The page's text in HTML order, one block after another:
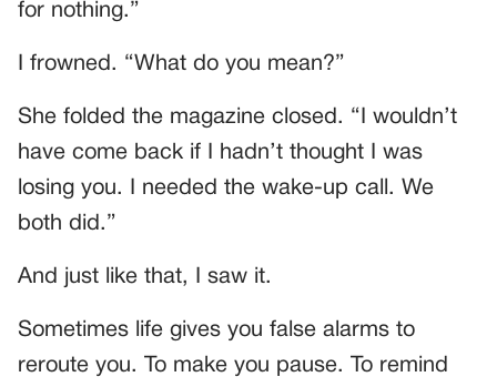
for nothing.”
I frowned. “What do you mean?”
She folded the magazine closed. “I wouldn’t
have come back if I hadn’t thought I was
losing you. I needed the wake-up call. We
both did.”
And just like that, I saw it.
Sometimes life gives you false alarms to
reroute you. To make you pause. To remind